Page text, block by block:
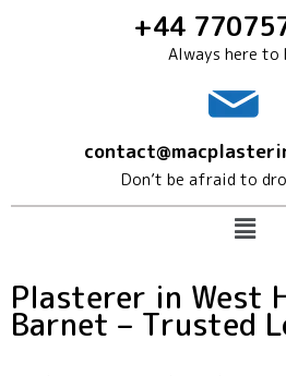
+44
Always here to
Don’t be afraid to
Plasterer in West
Barnet – Trusted